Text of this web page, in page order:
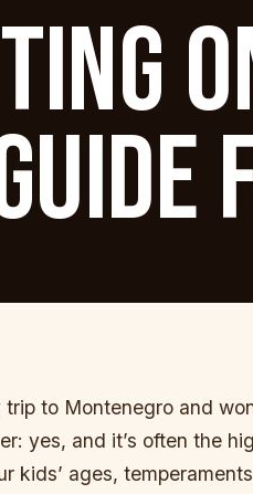
trip to Montenegro and
yes, and it’s often the
kids’ ages,